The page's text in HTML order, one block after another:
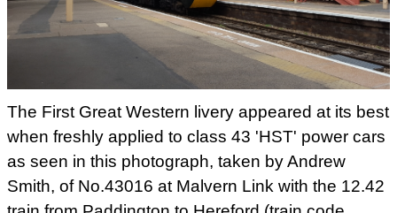
The First Great Western livery appeared at its best
when freshly applied to class 43 'HST' power cars
as seen in this photograph, taken by Andrew
Smith, of No.43016 at Malvern Link with the 12.42